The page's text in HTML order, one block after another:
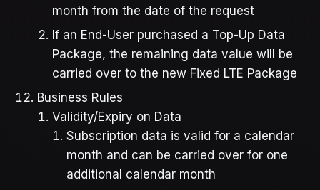
month from the date of the request
If an End-User purchased a Top-Up Data
Package, the remaining data value will be
carried over to the new Fixed LTE Package
Business Rules
Validity/Expiry on Data
Subscription data is valid for a calendar
month and can be carried over for one
additional calendar month